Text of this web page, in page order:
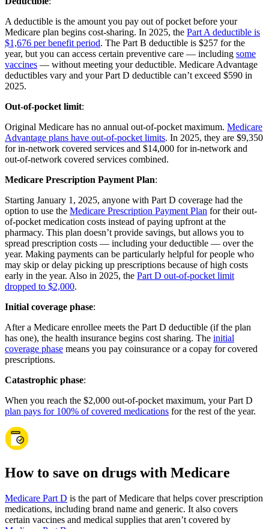
A deductible is the amount you pay out of pocket before your
Medicare plan begins cost-sharing. In 2025, the Part A deductible is
$1,676 per benefit period. The Part B deductible is $257 for the
year, but you can access certain preventive care — including some
vaccines — without meeting your deductible. Medicare Advantage
deductibles vary and your Part D deductible can’t exceed $590 in
2025.
Out-of-pocket limit:
Original Medicare has no annual out-of-pocket maximum. Medicare
Advantage plans have out-of-pocket limits. In 2025, they are $9,350
for in-network covered services and $14,000 for in-network and
out-of-network covered services combined.
Medicare Prescription Payment Plan:
Starting January 1, 2025, anyone with Part D coverage had the
option to use the Medicare Prescription Payment Plan for their out-
of-pocket medication costs instead of paying upfront at the
pharmacy. This plan doesn’t provide savings, but allows you to
spread prescription costs — including your deductible — over the
year. Making payments can be particularly helpful for people who
may skip or delay picking up prescriptions because of high costs
early in the year. Also in 2025, the Part D out-of-pocket limit
dropped to $2,000.
Initial coverage phase:
After a Medicare enrollee meets the Part D deductible (if the plan
has one), the health insurance begins cost sharing. The initial
coverage phase means you pay coinsurance or a copay for covered
prescriptions.
Catastrophic phase:
When you reach the $2,000 out-of-pocket maximum, your Part D
plan pays for 100% of covered medications for the rest of the year.
How to save on drugs with Medicare
Medicare Part D is the part of Medicare that helps cover prescription
medications, including brand name and generic. It also covers
certain vaccines and medical supplies that aren’t covered by